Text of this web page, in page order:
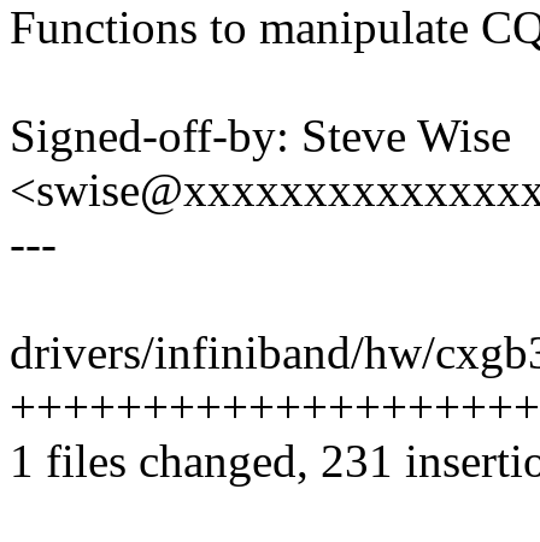
Functions to manipulate
Signed-off-by: Steve Wise
---
drivers/infiniband/hw/
1 files changed, 231